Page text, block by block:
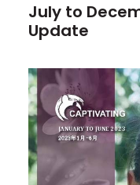
July to
Update